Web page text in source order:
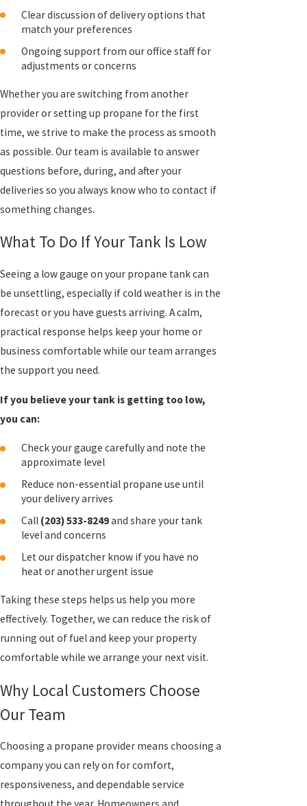
Clear discussion of delivery options that
match your preferences
Ongoing support from our office staff for
adjustments or concerns
Whether you are switching from another
provider or setting up propane for the first
time, we strive to make the process as smooth
as possible. Our team is available to answer
questions before, during, and after your
deliveries so you always know who to contact if
something changes.
What To Do If Your Tank Is Low
Seeing a low gauge on your propane tank can
be unsettling, especially if cold weather is in the
forecast or you have guests arriving. A calm,
practical response helps keep your home or
business comfortable while our team arranges
the support you need.
If you believe your tank is getting too low,
you can:
Check your gauge carefully and note the
approximate level
Reduce non-essential propane use until
your delivery arrives
Call (203) 533-8249and share your tank
level and concerns
Let our dispatcher know if you have no
heat or another urgent issue
Taking these steps helps us help you more
effectively. Together, we can reduce the risk of
running out of fuel and keep your property
comfortable while we arrange your next visit.
Why Local Customers Choose
Our Team
Choosing a propane provider means choosing a
company you can rely on for comfort,
responsiveness, and dependable service